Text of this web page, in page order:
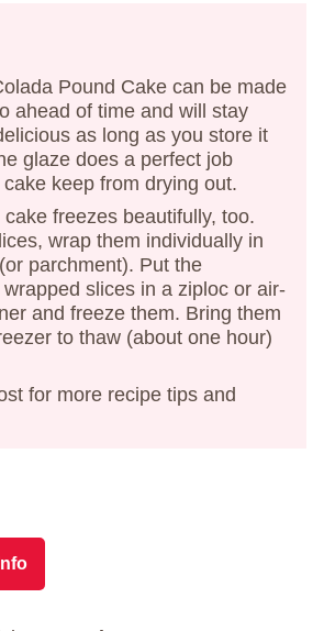
Pound Cake can be made
ahead of time and will stay
as long as you store it
glaze does a perfect job
keep from drying out.
freezes beautifully, too.
wrap them individually in
parchment). Put the
slices in a ziploc or air-
and freeze them. Bring them
to thaw (about one hour)
for more recipe tips and